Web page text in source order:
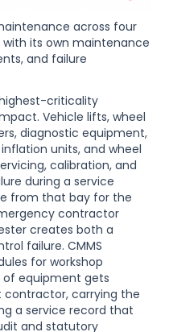
across four
its own maintenance
and failure
criticality
Vehicle lifts, wheel
diagnostic equipment,
units, and wheel
calibration, and
during a service
from that bay for the
contractor
creates both a
failure. CMMS
for workshop
equipment gets
contractor, carrying the
a service record that
and statutory